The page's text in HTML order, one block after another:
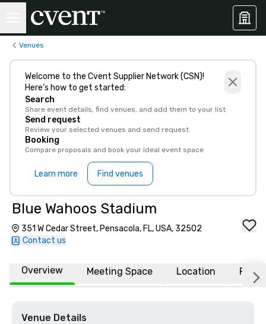
Venues
Welcome to the Cvent Supplier Network (CSN)!
Here’s how to get started:
Search
Share event details, find venues, and add them to your list
Send request
Review your selected venues and send request
Booking
Compare proposals and book your ideal event space
Learn more Find venues
Blue Wahoos Stadium
351 W Cedar Street, Pensacola, FL, USA, 32502
Contact us
Overview Meeting Space Location FAQs
Venue Details